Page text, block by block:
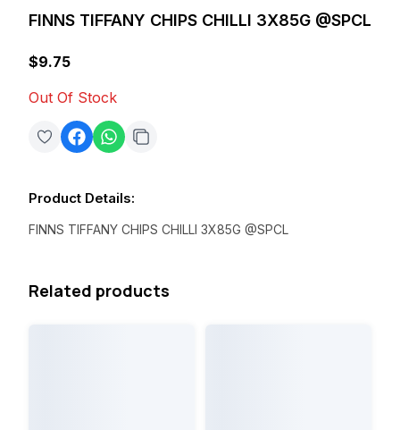
FINNS TIFFANY CHIPS CHILLI 3X85G @SPCL
$9.75
Out Of Stock
Product Details:
FINNS TIFFANY CHIPS CHILLI 3X85G @SPCL
Related products